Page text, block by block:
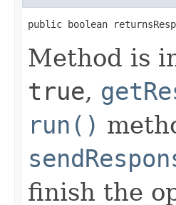
public boolean
Method is
true,
run()
finish the